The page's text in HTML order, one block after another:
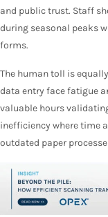
and public trust. Staff
during seasonal peaks
forms.
The human toll is
data entry face fatigue
valuable hours
inefficiency where time
outdated paper